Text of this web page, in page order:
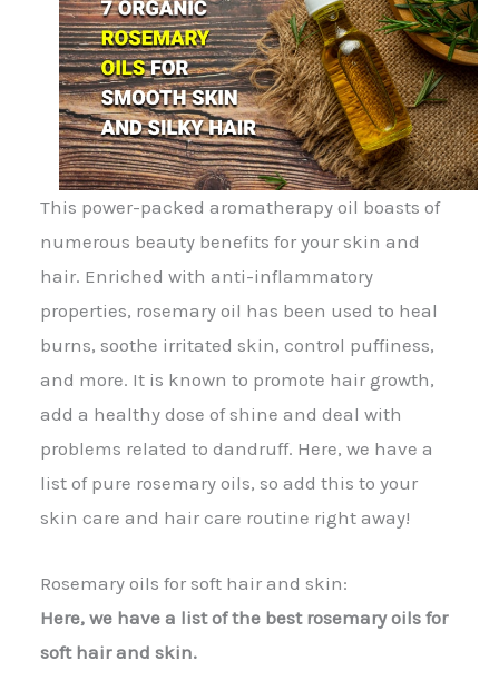
This power-packed aromatherapy oil boasts of
numerous beauty benefits for your skin and
hair. Enriched with anti-inflammatory
properties, rosemary oil has been used to heal
burns, soothe irritated skin, control puffiness,
and more. It is known to promote hair growth,
add a healthy dose of shine and deal with
problems related to dandruff. Here, we have a
list of pure rosemary oils, so add this to your
skin care and hair care routine right away!
Rosemary oils for soft hair and skin:
Here, we have a list of the best rosemary oils for
soft hair and skin.